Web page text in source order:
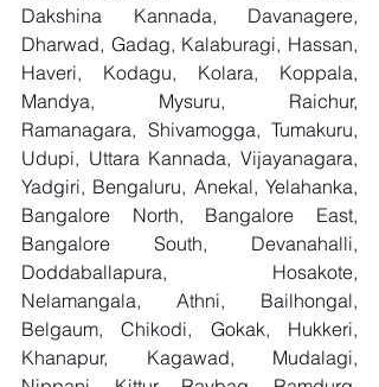
Dakshina Kannada, Davanagere,
Dharwad, Gadag, Kalaburagi, Hassan,
Haveri, Kodagu, Kolara, Koppala,
Mandya, Mysuru, Raichur,
Ramanagara, Shivamogga, Tumakuru,
Udupi, Uttara Kannada, Vijayanagara,
Yadgiri, Bengaluru, Anekal, Yelahanka,
Bangalore North, Bangalore East,
Bangalore South, Devanahalli,
Doddaballapura, Hosakote,
Nelamangala, Athni, Bailhongal,
Belgaum, Chikodi, Gokak, Hukkeri,
Khanapur, Kagawad, Mudalagi,